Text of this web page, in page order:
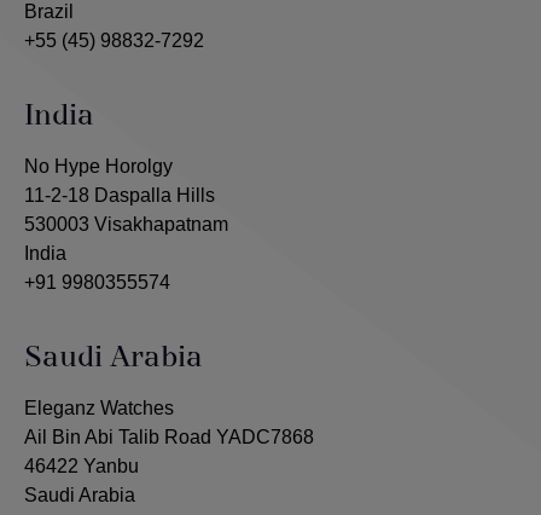
Brazil
+55 (45) 98832-7292
India
No Hype Horolgy
11-2-18 Daspalla Hills
530003 Visakhapatnam
India
+91 9980355574
Saudi Arabia
Eleganz Watches
Ail Bin Abi Talib Road YADC7868
46422 Yanbu
Saudi Arabia